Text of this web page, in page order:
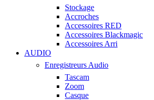
Stockage
Accroches
Accessoires RED
Accessoires Blackmagic
Accessoires Arri
AUDIO
Enregistreurs Audio
Tascam
Zoom
Casque